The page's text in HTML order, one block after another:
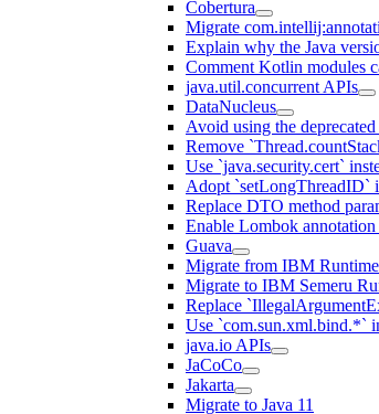
Cobertura
Migrate
Explain why the Java
Comment Kotlin modules
java.util.concurrent APIs
DataNucleus
Avoid using the
Remove
Use `java.security.cert`
Adopt `setLongThreadID`
Replace DTO method
Enable Lombok annotation
Guava
Migrate from IBM
Migrate to IBM Semeru
Replace
Use `com.sun.xml.bind.*`
java.io APIs
JaCoCo
Jakarta
Migrate to Java 11